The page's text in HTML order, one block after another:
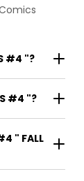
#4 "?
#4 "?
" FALL